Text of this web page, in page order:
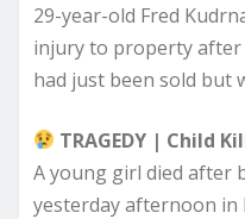
29-year-old Fred
injury to property after
had just been sold but
TRAGEDY | Child
A young girl died after
yesterday afternoon in